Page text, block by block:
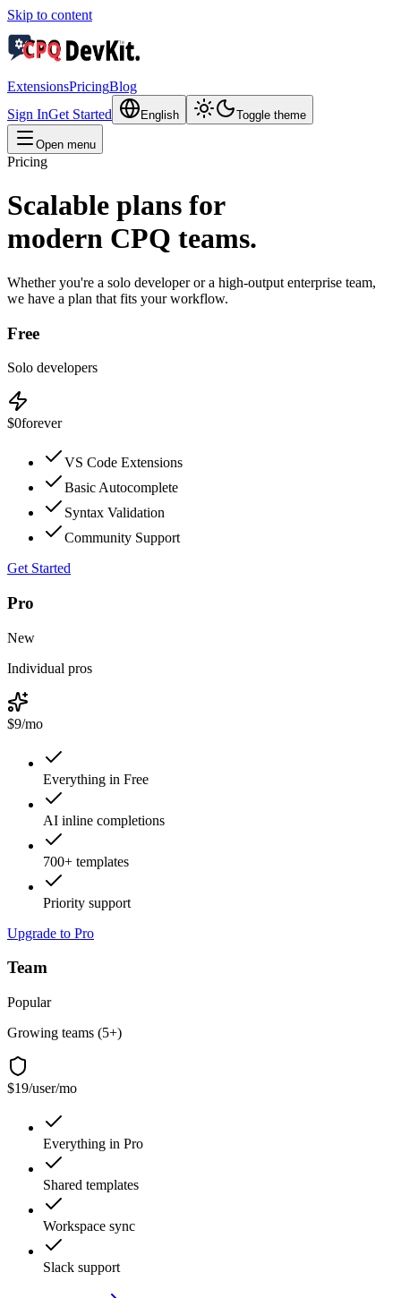
Skip to content
ExtensionsPricingBlog
Sign InGet Started English Toggle theme
Open menu
Pricing
Scalable plans for
modern CPQ teams.
Whether you're a solo developer or a high-output enterprise team,
we have a plan that fits your workflow.
Free
Solo developers
$0forever
VS Code Extensions
Basic Autocomplete
Syntax Validation
Community Support
Get Started
Pro
New
Individual pros
$9/mo
Everything in Free
AI inline completions
700+ templates
Priority support
Upgrade to Pro
Team
Popular
Growing teams (5+)
$19/user/mo
Everything in Pro
Shared templates
Workspace sync
Slack support